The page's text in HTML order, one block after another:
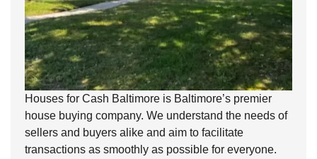
Houses for Cash Baltimore is Baltimore’s premier
house buying company. We understand the needs of
sellers and buyers alike and aim to facilitate
transactions as smoothly as possible for everyone.